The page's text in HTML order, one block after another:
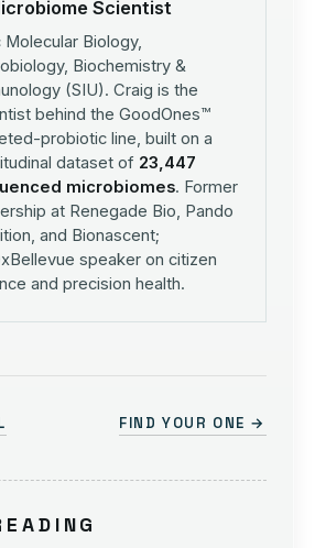
Scientist
Molecular Biology,
Biochemistry &
(SIU). Craig is the
behind the GoodOnes™
probiotic line, built on a
dataset of 23,447
microbiomes. Former
at Renegade Bio, Pando
and Bionascent;
speaker on citizen
and precision health.
FIND YOUR ONE →